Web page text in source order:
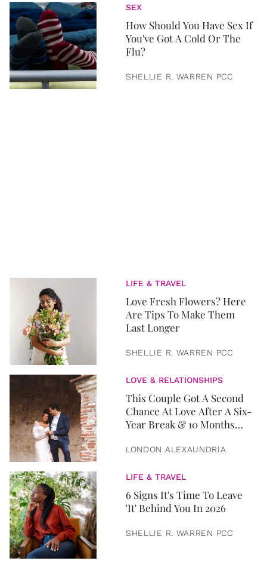
SEX
How Should You Have Sex If
You've Got A Cold Or The
Flu?
SHELLIE R. WARREN PCC
LIFE & TRAVEL
Love Fresh Flowers? Here
Are Tips To Make Them
Last Longer
SHELLIE R. WARREN PCC
LOVE & RELATIONSHIPS
This Couple Got A Second
Chance At Love After A Six-
Year Break & 10 Months
LONDON ALEXAUNDRIA
LIFE & TRAVEL
6 Signs It's Time To Leave
'It' Behind You In 2026
SHELLIE R. WARREN PCC